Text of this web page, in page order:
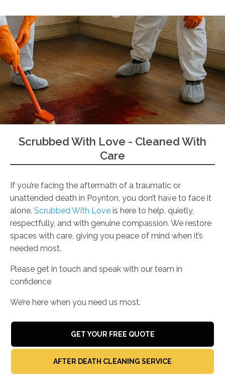
Scrubbed With Love - Cleaned With
Care
If you’re facing the aftermath of a traumatic or
unattended death in Poynton, you don’t have to face it
alone. Scrubbed With Love is here to help, quietly,
respectfully, and with genuine compassion. We restore
spaces with care, giving you peace of mind when it’s
needed most.
Please get in touch and speak with our team in
confidence
We’re here when you need us most.
GET YOUR FREE QUOTE
AFTER DEATH CLEANING SERVICE